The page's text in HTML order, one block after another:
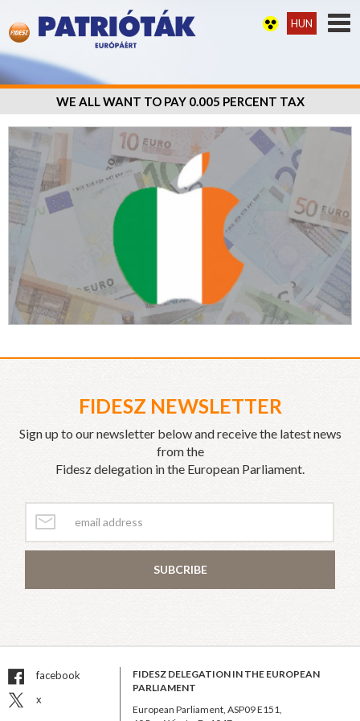
HUN
WE ALL WANT TO PAY 0.005 PERCENT TAX
FIDESZ NEWSLETTER
Sign up to our newsletter below and receive the latest news
from the
Fidesz delegation in the European Parliament.
SUBCRIBE
facebook
x
FIDESZ DELEGATION IN THE EUROPEAN
PARLIAMENT
European Parliament, ASP09 E151,